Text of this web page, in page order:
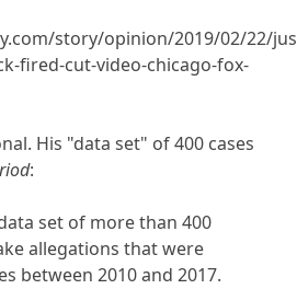
story/opinion/2019/02/22/
fired-cut-video-chicago-fox-
His "data set" of 400 cases
:
set of more than 400
allegations that were
between 2010 and 2017.